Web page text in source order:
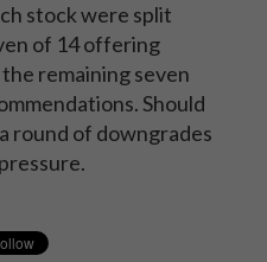
stock were split
of 14 offering
remaining seven
Should
round of downgrades